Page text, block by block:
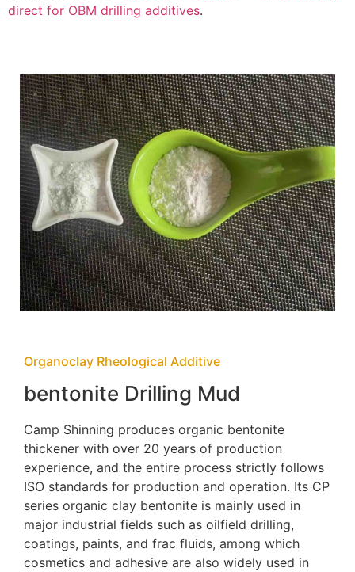
direct for OBM drilling additives.
Organoclay Rheological Additive
bentonite Drilling Mud
Camp Shinning produces organic bentonite
thickener with over 20 years of production
experience, and the entire process strictly follows
ISO standards for production and operation. Its CP
series organic clay bentonite is mainly used in
major industrial fields such as oilfield drilling,
coatings, paints, and frac fluids, among which
cosmetics and adhesive are also widely used in